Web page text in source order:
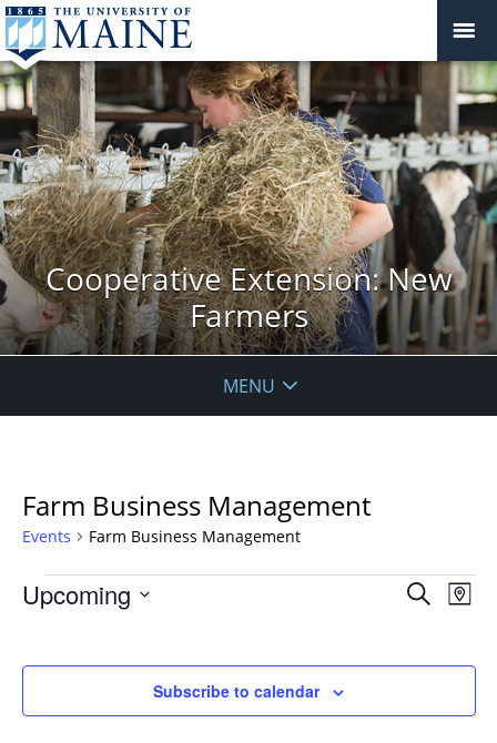
Cooperative Extension: New
Farmers
MENU
Farm Business Management
Events Farm Business Management
Events
Events
Views
Search
Map
Upcoming
Subscribe to calendar